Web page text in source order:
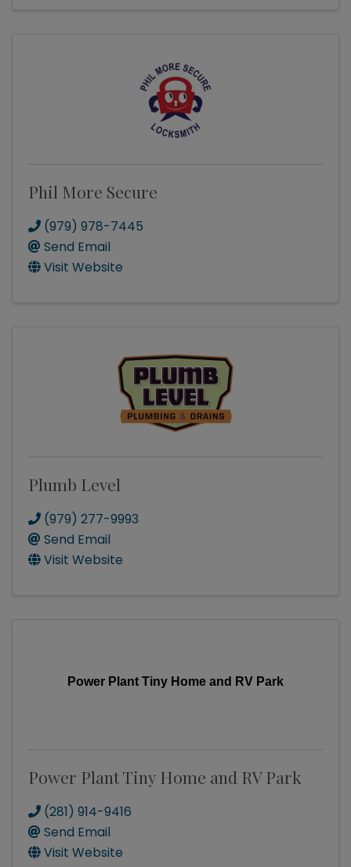
Phil More Secure
(979) 978-7445
Send Email
Visit Website
Plumb Level
(979) 277-9993
Send Email
Visit Website
Power Plant Tiny Home and RV Park
Power Plant Tiny Home and RV Park
(281) 914-9416
Send Email
Visit Website